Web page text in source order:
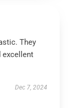
They
excellent
Dec 7, 2024